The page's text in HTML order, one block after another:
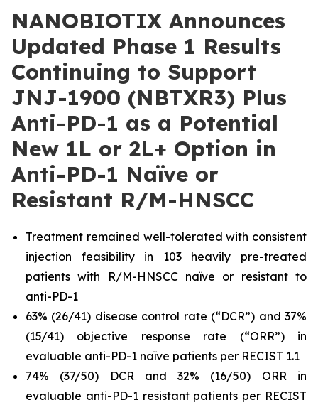
NANOBIOTIX Announces
Updated Phase 1 Results
Continuing to Support
JNJ-1900 (NBTXR3) Plus
Anti-PD-1 as a Potential
New 1L or 2L+ Option in
Anti-PD-1 Naïve or
Resistant R/M-HNSCC
Treatment remained well-tolerated with consistent
injection feasibility in 103 heavily pre-treated
patients with R/M-HNSCC naïve or resistant to
anti-PD-1
63% (26/41) disease control rate (“DCR”) and 37%
(15/41) objective response rate (“ORR”) in
evaluable anti-PD-1 naïve patients per RECIST 1.1
74% (37/50) DCR and 32% (16/50) ORR in
evaluable anti-PD-1 resistant patients per RECIST